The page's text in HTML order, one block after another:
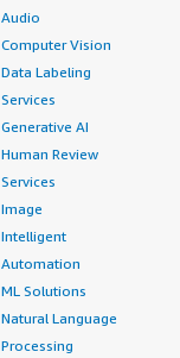
Audio
Computer Vision
Data Labeling
Services
Generative AI
Human Review
Services
Image
Intelligent
Automation
ML Solutions
Natural Language
Processing